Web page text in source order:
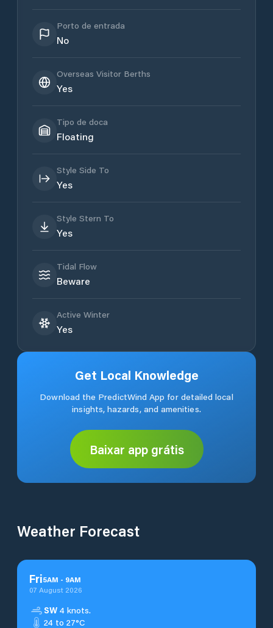
Porto de entrada
No
Overseas Visitor Berths
Yes
Tipo de doca
Floating
Style Side To
Yes
Style Stern To
Yes
Tidal Flow
Beware
Active Winter
Yes
Get Local Knowledge
Download the PredictWind App for detailed local
insights, hazards, and amenities.
Baixar app grátis
Weather Forecast
Fri5AM - 9AM
07 August 2026
SW 4 knots.
24 to 27°C